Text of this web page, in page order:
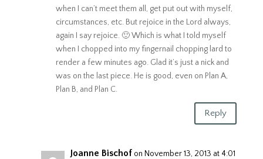
when I can’t meet them all, get put out with myself,
circumstances, etc. But rejoice in the Lord always,
again I say rejoice. 🙂 Which is what I told myself
when I chopped into my fingernail chopping lard to
render a few minutes ago. Glad it’s just a nick and
was on the last piece. He is good, even on Plan A,
Plan B, and Plan C.
Reply
Joanne Bischof on November 13, 2013 at 4:01